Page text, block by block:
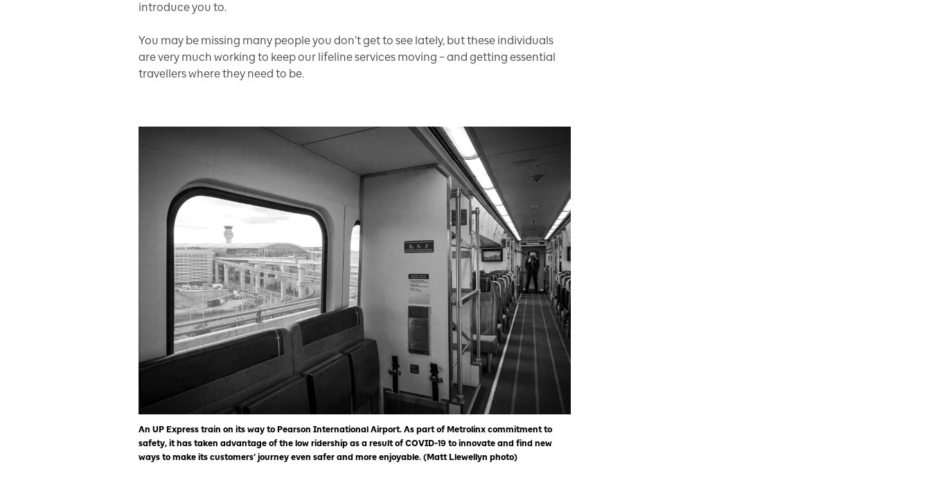
introduce you to.
You may be missing many people you don’t get to see lately, but these individuals
are very much working to keep our lifeline services moving – and getting essential
travellers where they need to be.
An UP Express train on its way to Pearson International Airport. As part of Metrolinx commitment to
safety, it has taken advantage of the low ridership as a result of COVID-19 to innovate and find new
ways to make its customers’ journey even safer and more enjoyable. (Matt Llewellyn photo)